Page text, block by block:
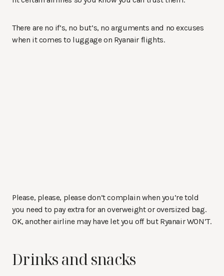
There are no if’s, no but’s, no arguments and no excuses
when it comes to luggage on Ryanair flights.
Please, please, please don’t complain when you’re told
you need to pay extra for an overweight or oversized bag.
OK, another airline may have let you off but Ryanair WON’T.
Drinks and snacks